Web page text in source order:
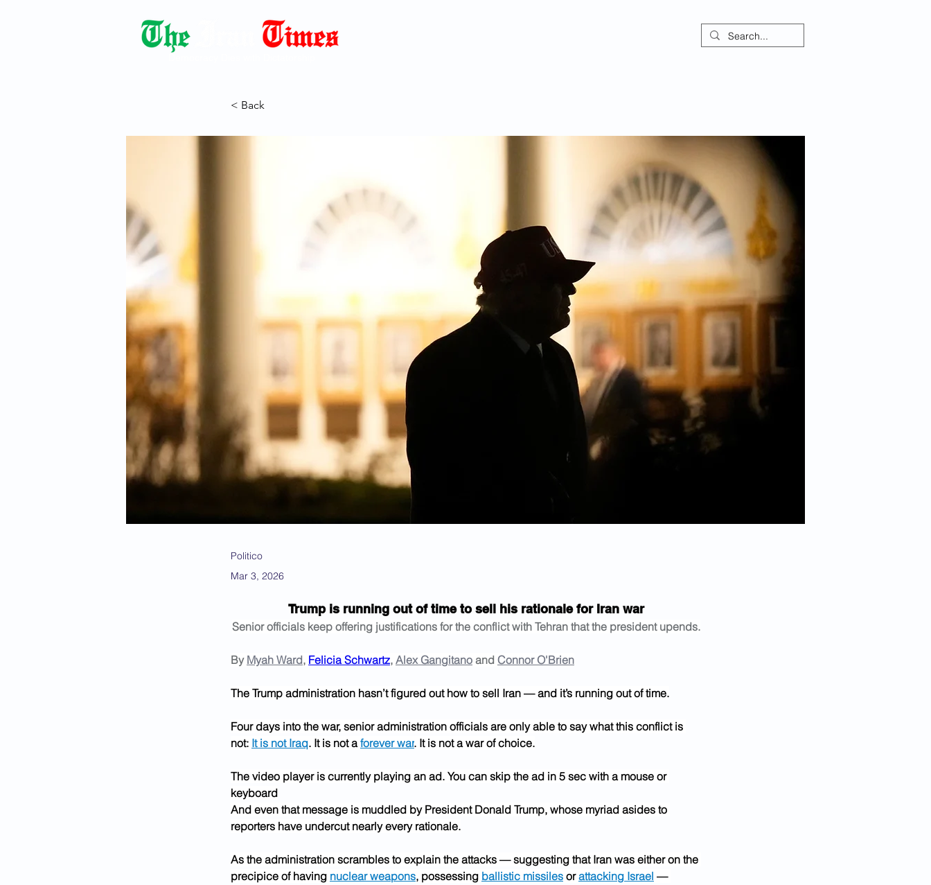
< Back
Politico
Mar 3, 2026
Trump is running out of time to sell his rationale for Iran war
Senior officials keep offering justifications for the conflict with Tehran that the president upends.
By Myah Ward, Felicia Schwartz, Alex Gangitano and Connor O'Brien
The Trump administration hasn’t figured out how to sell Iran — and it’s running out of time.
Four days into the war, senior administration officials are only able to say what this conflict is
not: It is not Iraq. It is not a forever war. It is not a war of choice.
The video player is currently playing an ad. You can skip the ad in 5 sec with a mouse or
keyboard
And even that message is muddled by President Donald Trump, whose myriad asides to
reporters have undercut nearly every rationale.
As the administration scrambles to explain the attacks — suggesting that Iran was either on the
precipice of having nuclear weapons, possessing ballistic missiles or attacking Israel —